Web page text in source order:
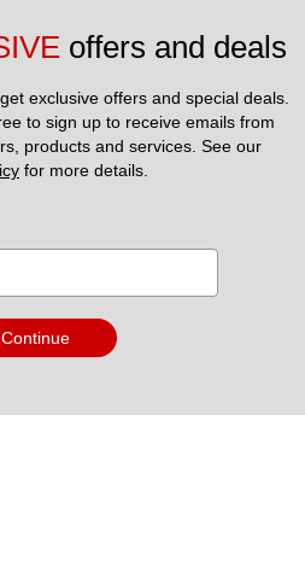
offers and deals
exclusive offers and special deals.
to sign up to receive emails from
for more details.
Continue